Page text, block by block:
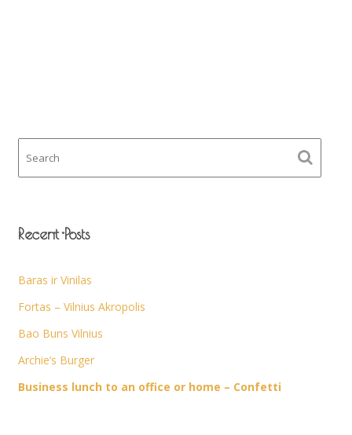
Recent Posts
Baras ir Vinilas
Fortas – Vilnius Akropolis
Bao Buns Vilnius
Archie’s Burger
Business lunch to an office or home – Confetti